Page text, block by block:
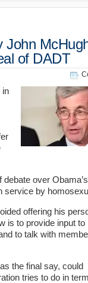
John
of DADT
in
over Obama’s
service by
offering his
is to provide input to
to talk with
the final say, could
tries to do in